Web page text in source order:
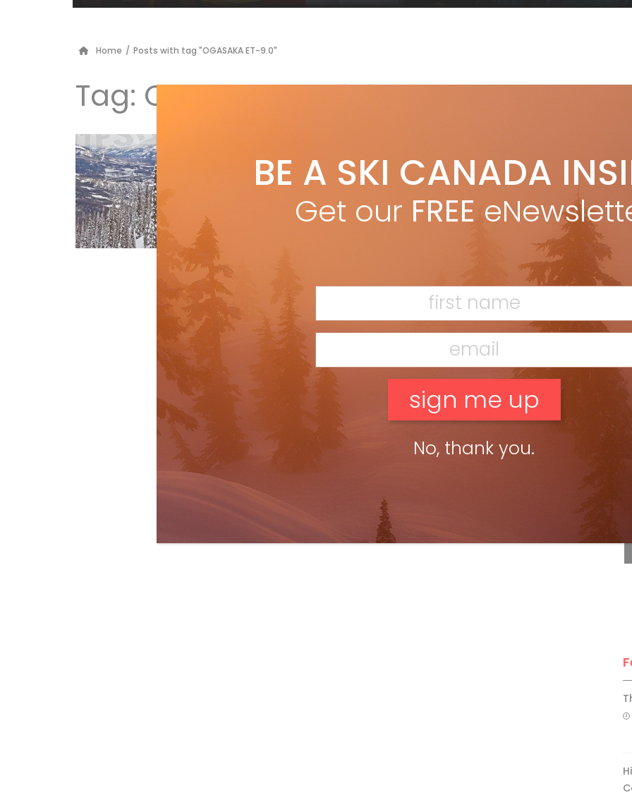
Home / Posts with tag "OGASAKA ET-9.0"
Tag: OGASAKA ET-9.0
Gear
byRon Betts
Dec 11, 2012
by Ron Betts in Fall 2012 issue Everywhere you look these days—
magazines, online, television—there’s someone telling you how to
be better, to improve, to go farther, faster, stronger than you […]
BE A SKI CANADA
Get our FREE
No, thank you.